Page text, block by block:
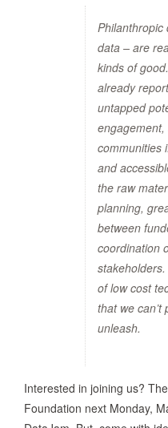
Philanthropic
data – are
kinds of
already
untapped
communities
and
the raw
planning,
between
coordination
of low cost
that we can’t
unleash.
Interested in joining us?
Foundation next Monday,